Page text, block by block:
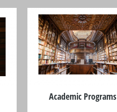
+
Academic Programs